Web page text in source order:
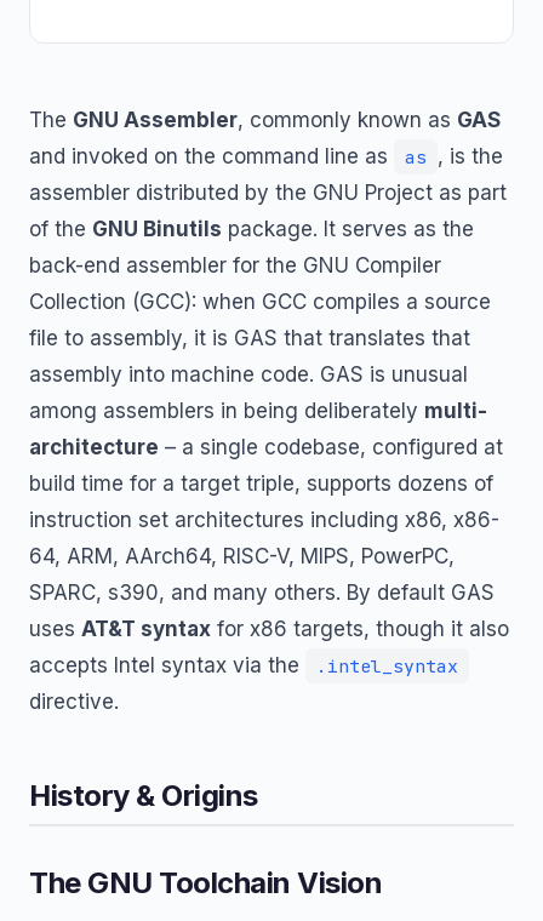
The GNU Assembler, commonly known as GAS
and invoked on the command line as
as , is the
assembler distributed by the GNU Project as part
of the GNU Binutils package. It serves as the
back-end assembler for the GNU Compiler
Collection (GCC): when GCC compiles a source
file to assembly, it is GAS that translates that
assembly into machine code. GAS is unusual
among assemblers in being deliberately multi-
architecture – a single codebase, configured at
build time for a target triple, supports dozens of
instruction set architectures including x86, x86-
64, ARM, AArch64, RISC-V, MIPS, PowerPC,
SPARC, s390, and many others. By default GAS
uses AT&T syntax for x86 targets, though it also
accepts Intel syntax via the
.intel_syntax
directive.
History & Origins
The GNU Toolchain Vision